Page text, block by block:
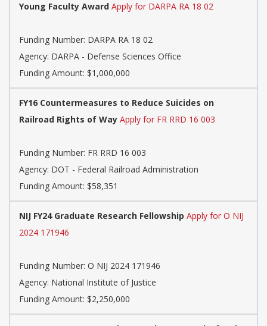
Young Faculty Award Apply for DARPA RA 18 02
Funding Number: DARPA RA 18 02
Agency: DARPA - Defense Sciences Office
Funding Amount: $1,000,000
FY16 Countermeasures to Reduce Suicides on
Railroad Rights of Way Apply for FR RRD 16 003
Funding Number: FR RRD 16 003
Agency: DOT - Federal Railroad Administration
Funding Amount: $58,351
NIJ FY24 Graduate Research Fellowship Apply for O NIJ
2024 171946
Funding Number: O NIJ 2024 171946
Agency: National Institute of Justice
Funding Amount: $2,250,000